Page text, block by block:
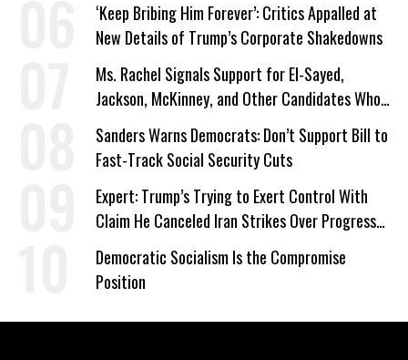
‘Keep Bribing Him Forever’: Critics Appalled at
New Details of Trump’s Corporate Shakedowns
Ms. Rachel Signals Support for El-Sayed,
Jackson, McKinney, and Other Candidates Who
‘Care About All Kids’
Sanders Warns Democrats: Don’t Support Bill to
Fast-Track Social Security Cuts
Expert: Trump’s Trying to Exert Control With
Claim He Canceled Iran Strikes Over Progress
on Deal
Democratic Socialism Is the Compromise
Position